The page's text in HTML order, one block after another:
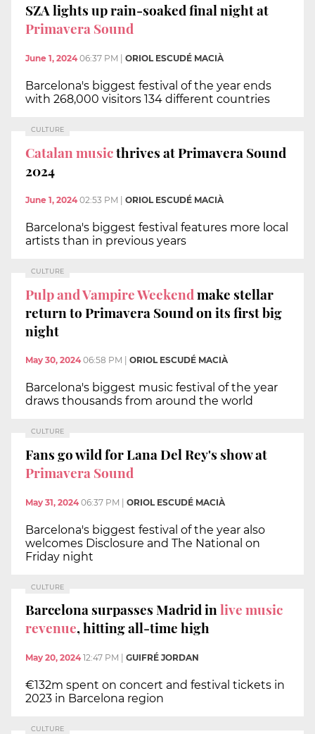
SZA lights up rain-soaked final night at
Primavera Sound
June 1, 2024 06:37 PM ORIOL ESCUDÉ MACIÀ
Barcelona's biggest festival of the year ends
with 268,000 visitors 134 different countries
CULTURE
Catalan musicthrives at Primavera Sound
2024
June 1, 2024 02:53 PM ORIOL ESCUDÉ MACIÀ
Barcelona's biggest festival features more local
artists than in previous years
CULTURE
Pulp and Vampire Weekendmake stellar
return to Primavera Sound on its first big
night
May 30, 2024 06:58 PM ORIOL ESCUDÉ MACIÀ
Barcelona's biggest music festival of the year
draws thousands from around the world
CULTURE
Fans go wild for Lana Del Rey's show at
Primavera Sound
May 31, 2024 06:37 PM | ORIOL ESCUDÉ MACIÀ
Barcelona's biggest festival of the year also
welcomes Disclosure and The National on
Friday night
CULTURE
Barcelona surpasses Madrid inlive music
revenue, hitting all-time high
May 20, 2024 12:47 PM | GUIFRÉ JORDAN
€132m spent on concert and festival tickets in
2023 in Barcelona region
CULTURE